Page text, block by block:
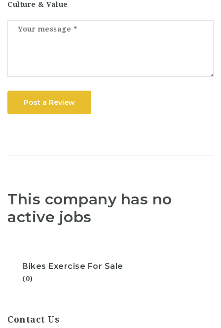
Culture & Value
Post a Review
This company has no
active jobs
Bikes Exercise For Sale
(0)
Contact Us